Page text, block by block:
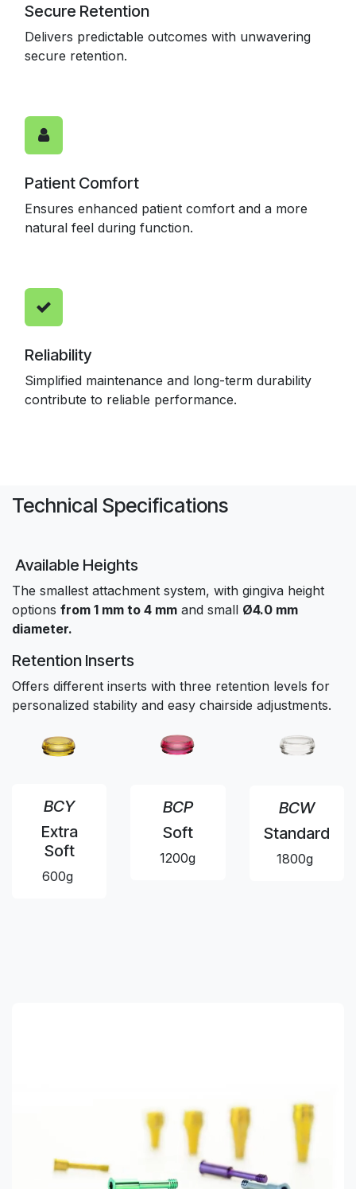
Secure Retention
Delivers predictable outcomes with unwavering
secure retention.
Patient Comfort
Ensures enhanced patient comfort and a more
natural feel during function.
Reliability
Simplified maintenance and long-term durability
contribute to reliable performance.
Technical Specifications
Available Heights
The smallest attachment system, with gingiva height
options from 1 mm to 4 mm and small Ø4.0 mm
diameter.
Retention Inserts
Offers different inserts with three retention levels for
personalized stability and easy chairside adjustments.
BCY
Extra
Soft
600g
BCP
Soft
1200g
BCW
Standard
1800g